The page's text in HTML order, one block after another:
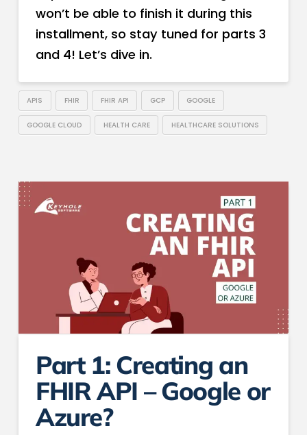
won’t be able to finish it during this
installment, so stay tuned for parts 3
and 4! Let’s dive in.
APIS FHIR FHIR API GCP GOOGLE
GOOGLE CLOUD HEALTH CARE HEALTHCARE SOLUTIONS
Part 1: Creating an
FHIR API – Google or
Azure?